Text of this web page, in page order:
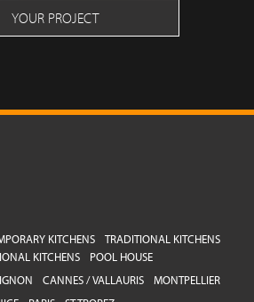
YOUR PROJECT
KITCHENS
TRADITIONAL KITCHENS
KITCHENS
POOL HOUSE
CANNES / VALLAURIS
MONTPELLIER